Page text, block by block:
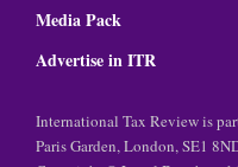
Media Pack
Advertise in ITR
International Tax Review is
Paris Garden, London, SE1